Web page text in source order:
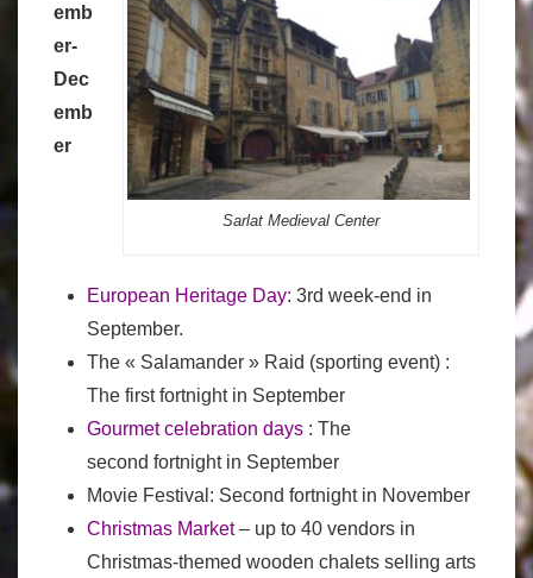
Sarlat Medieval Center
emb
er-
Dec
emb
er
European Heritage Day: 3rd week-end in
September.
The « Salamander » Raid (sporting event) :
The first fortnight in September
Gourmet celebration days : The
second fortnight in September
Movie Festival: Second fortnight in November
Christmas Market– up to 40 vendors in
Christmas-themed wooden chalets selling arts